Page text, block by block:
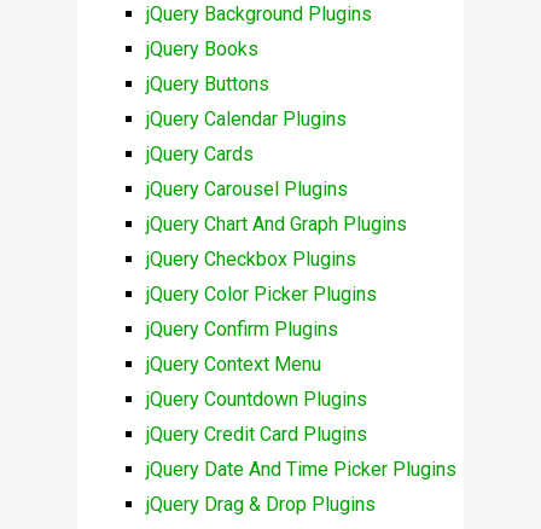
jQuery Background Plugins
jQuery Books
jQuery Buttons
jQuery Calendar Plugins
jQuery Cards
jQuery Carousel Plugins
jQuery Chart And Graph Plugins
jQuery Checkbox Plugins
jQuery Color Picker Plugins
jQuery Confirm Plugins
jQuery Context Menu
jQuery Countdown Plugins
jQuery Credit Card Plugins
jQuery Date And Time Picker Plugins
jQuery Drag & Drop Plugins